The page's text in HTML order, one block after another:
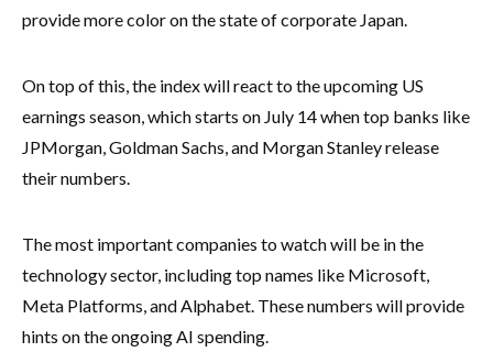
provide more color on the state of corporate Japan.
On top of this, the index will react to the upcoming US
earnings season, which starts on July 14 when top banks like
JPMorgan, Goldman Sachs, and Morgan Stanley release
their numbers.
The most important companies to watch will be in the
technology sector, including top names like Microsoft,
Meta Platforms, and Alphabet. These numbers will provide
hints on the ongoing AI spending.